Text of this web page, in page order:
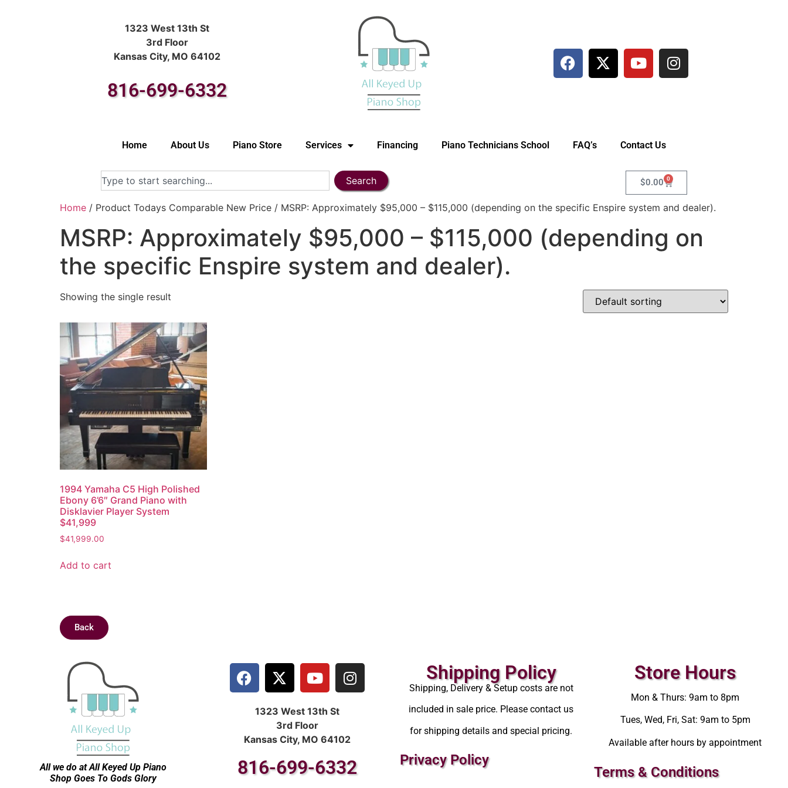
1323 West 13th St
3rd Floor
Kansas City, MO 64102
816-699-6332
Home About Us Piano Store Services Financing Piano Technicians School FAQ’s Contact Us
Search $0.00 0
Home / Product Todays Comparable New Price / MSRP: Approximately $95,000 – $115,000 (depending on the specific Enspire system and dealer).
MSRP: Approximately $95,000 – $115,000 (depending on
the specific Enspire system and dealer).
Showing the single result
1994 Yamaha C5 High Polished
Ebony 6’6″ Grand Piano with
Disklavier Player System
$41,999
$41,999.00
Add to cart
Back
All we do at All Keyed Up Piano
Shop Goes To Gods Glory
1323 West 13th St
3rd Floor
Kansas City, MO 64102
816-699-6332
Shipping Policy
Shipping, Delivery & Setup costs are not
included in sale price. Please contact us
for shipping details and special pricing.
Privacy Policy
Store Hours
Mon & Thurs: 9am to 8pm
Tues, Wed, Fri, Sat: 9am to 5pm
Available after hours by appointment
Terms & Conditions